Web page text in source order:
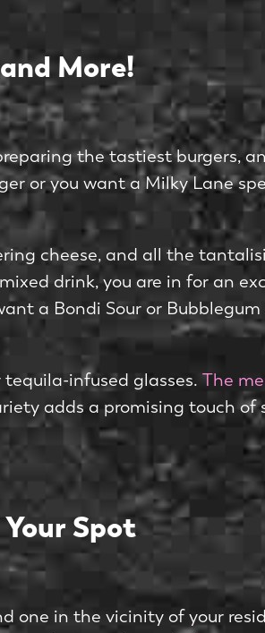
More!
the tastiest burgers,
or you want a Milky Lane
cheese, and all the
drink, you are in for an
a Bondi Sour or
infused glasses. The
adds a promising touch
Spot
one in the vicinity of your